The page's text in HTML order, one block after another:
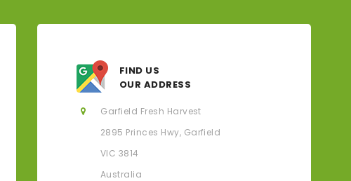
FIND US
OUR ADDRESS
Garfield Fresh Harvest
2895 Princes Hwy, Garfield
VIC 3814
Australia